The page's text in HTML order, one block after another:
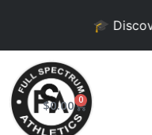
🎓
$0.00 0